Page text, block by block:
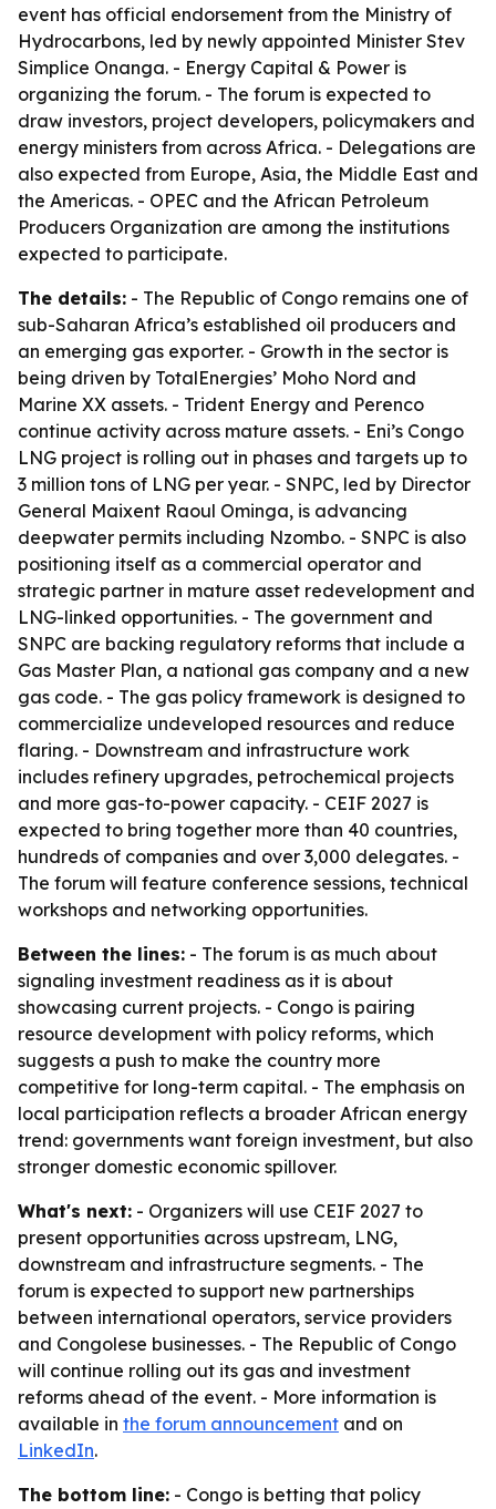
event has official endorsement from the Ministry of
Hydrocarbons, led by newly appointed Minister Stev
Simplice Onanga. - Energy Capital & Power is
organizing the forum. - The forum is expected to
draw investors, project developers, policymakers and
energy ministers from across Africa. - Delegations are
also expected from Europe, Asia, the Middle East and
the Americas. - OPEC and the African Petroleum
Producers Organization are among the institutions
expected to participate.
The details: - The Republic of Congo remains one of
sub-Saharan Africa’s established oil producers and
an emerging gas exporter. - Growth in the sector is
being driven by TotalEnergies’ Moho Nord and
Marine XX assets. - Trident Energy and Perenco
continue activity across mature assets. - Eni’s Congo
LNG project is rolling out in phases and targets up to
3 million tons of LNG per year. - SNPC, led by Director
General Maixent Raoul Ominga, is advancing
deepwater permits including Nzombo. - SNPC is also
positioning itself as a commercial operator and
strategic partner in mature asset redevelopment and
LNG-linked opportunities. - The government and
SNPC are backing regulatory reforms that include a
Gas Master Plan, a national gas company and a new
gas code. - The gas policy framework is designed to
commercialize undeveloped resources and reduce
flaring. - Downstream and infrastructure work
includes refinery upgrades, petrochemical projects
and more gas-to-power capacity. - CEIF 2027 is
expected to bring together more than 40 countries,
hundreds of companies and over 3,000 delegates. -
The forum will feature conference sessions, technical
workshops and networking opportunities.
Between the lines: - The forum is as much about
signaling investment readiness as it is about
showcasing current projects. - Congo is pairing
resource development with policy reforms, which
suggests a push to make the country more
competitive for long-term capital. - The emphasis on
local participation reflects a broader African energy
trend: governments want foreign investment, but also
stronger domestic economic spillover.
What's next: - Organizers will use CEIF 2027 to
present opportunities across upstream, LNG,
downstream and infrastructure segments. - The
forum is expected to support new partnerships
between international operators, service providers
and Congolese businesses. - The Republic of Congo
will continue rolling out its gas and investment
reforms ahead of the event. - More information is
available in the forum announcement and on
LinkedIn.
The bottom line: - Congo is betting that policy